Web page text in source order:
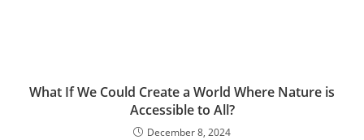
What If We Could Create a World Where Nature is
Accessible to All?
December 8, 2024